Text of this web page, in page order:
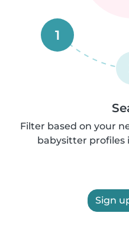
1
Filter based on your
babysitter profiles
Sign